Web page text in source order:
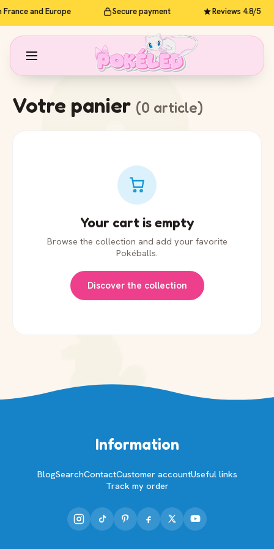
and Europe Secure payment Reviews 4.8/5
Votre panier (0 article)
Your cart is empty
Browse the collection and add your favorite
Pokéballs.
Discover the collection
Information
BlogSearchContactCustomer accountUseful links
Track my order